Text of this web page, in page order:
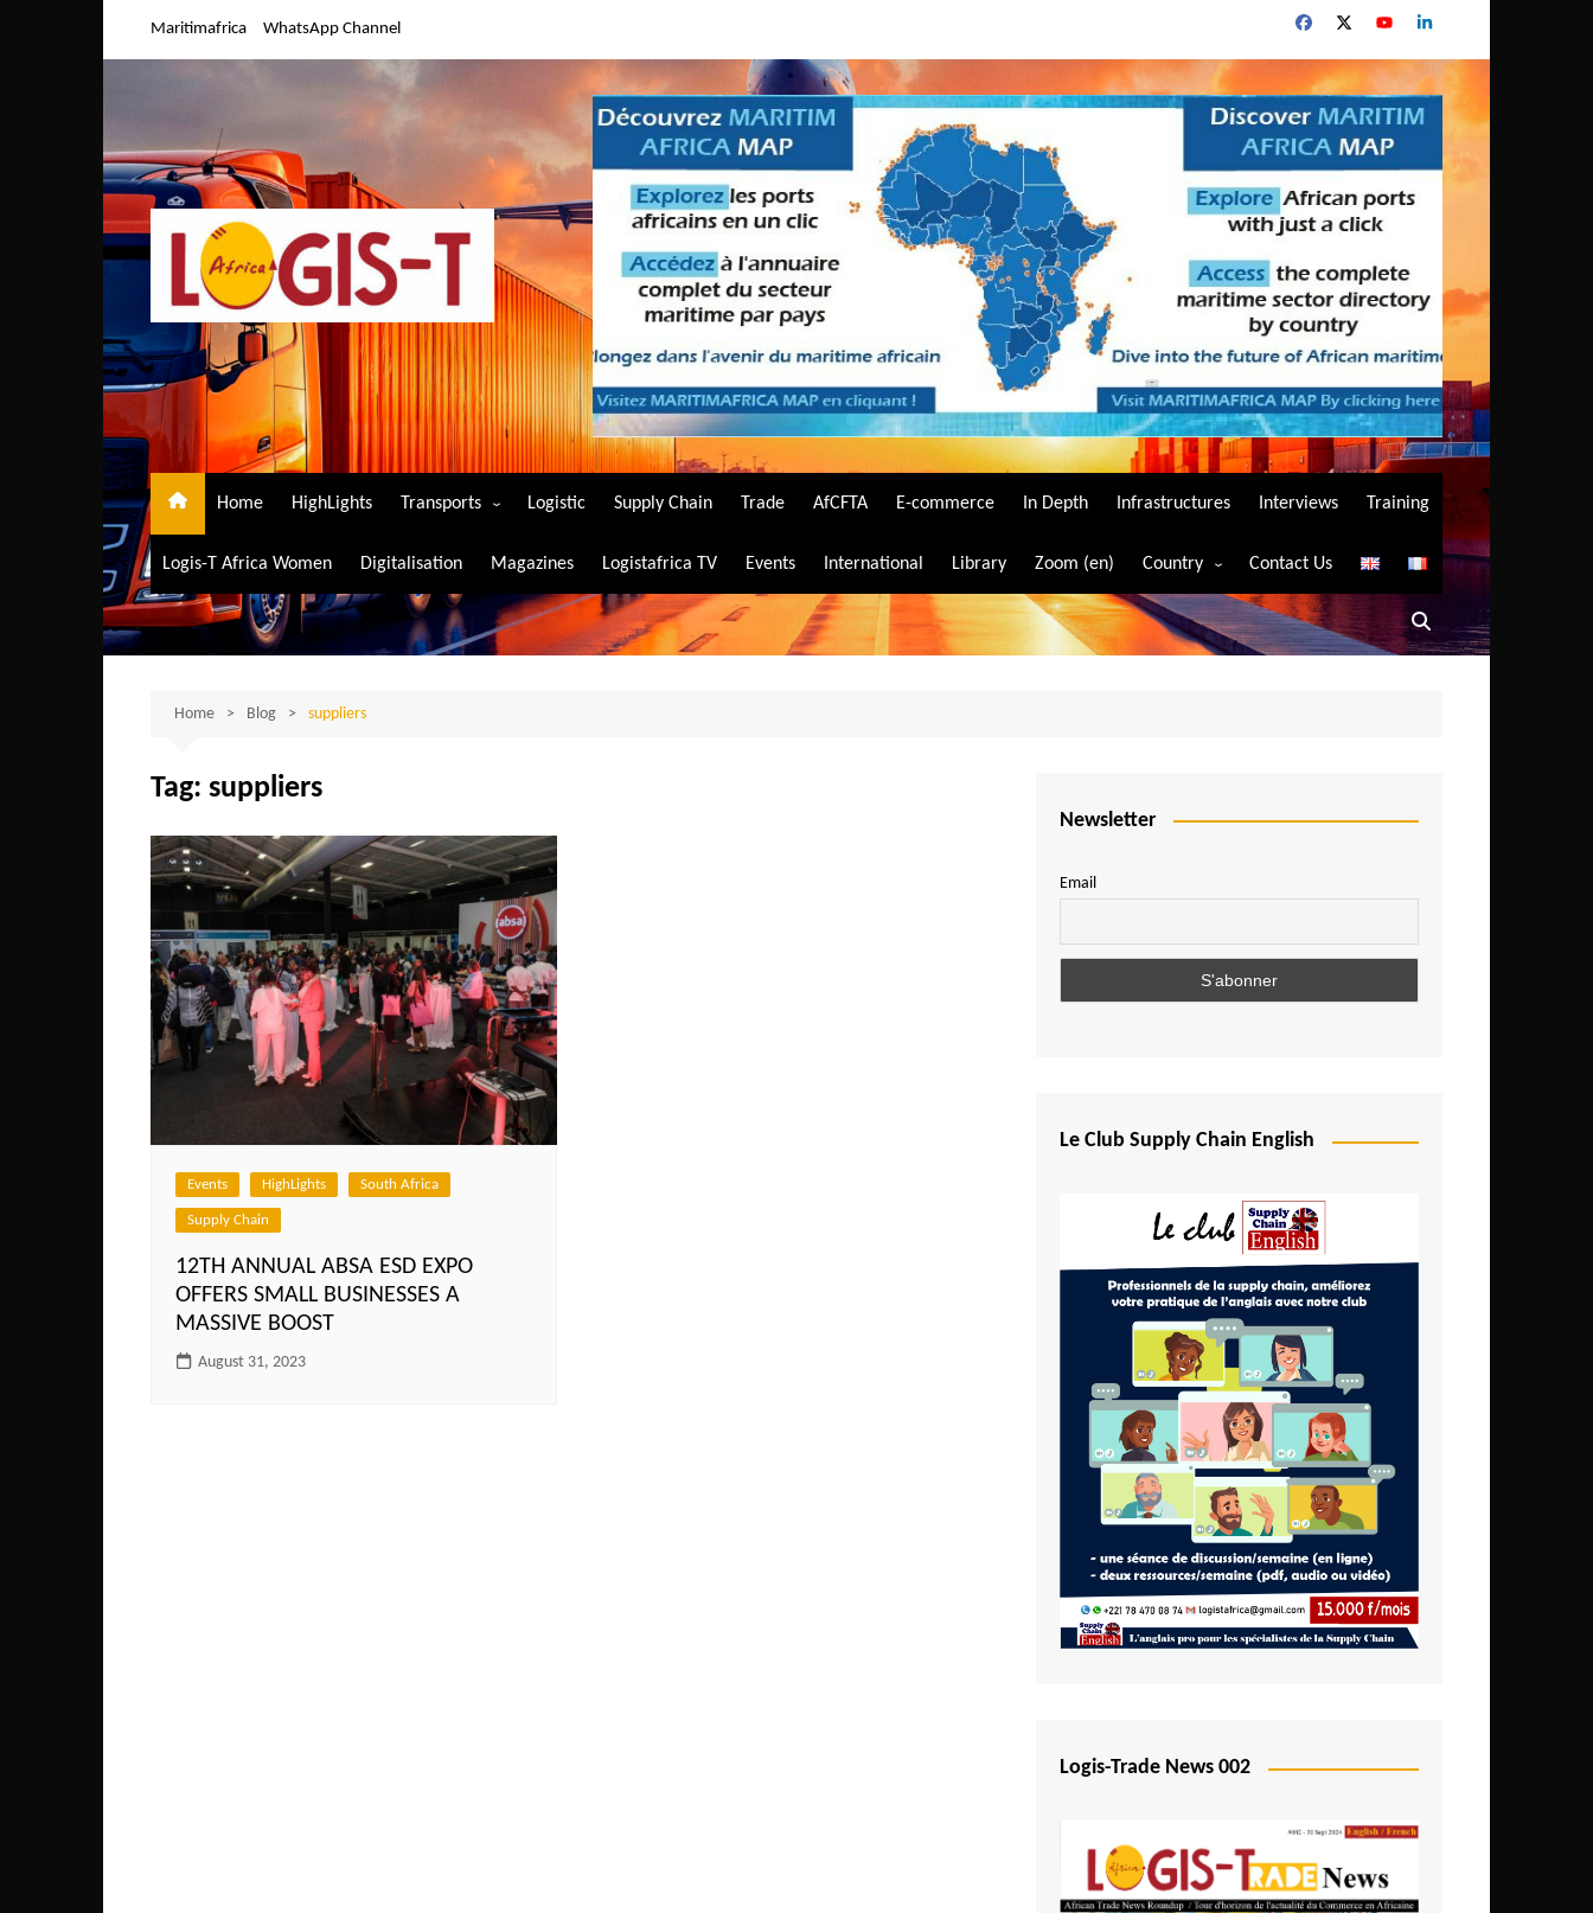
Maritimafrica WhatsApp Channel
Home HighLights Transports
Air Transport
Maritime Transport
Road Transport
Logistic Supply Chain Trade AfCFTA E-commerce In Depth Infrastructures Interviews Training
Logis-T Africa Women Digitalisation Magazines Logistafrica TV Events International Library Zoom (en) Country
Algeria
Angola
Burundi
Central African Republic
Comoros
Egypt
Ethiopia
Gambia
Ghana
Ivory Coast
Kenya
Lesotho
Liberia
Madagascar
Malawi
Mali
São Tomé and Príncipe
Senegal
Contact Us
Home Blog suppliers
Tag: suppliers
Events HighLights South Africa
Supply Chain
12TH ANNUAL ABSA ESD EXPO
OFFERS SMALL BUSINESSES A
MASSIVE BOOST
August 31, 2023
Newsletter
Email
Le Club Supply Chain English
Logis-Trade News 002